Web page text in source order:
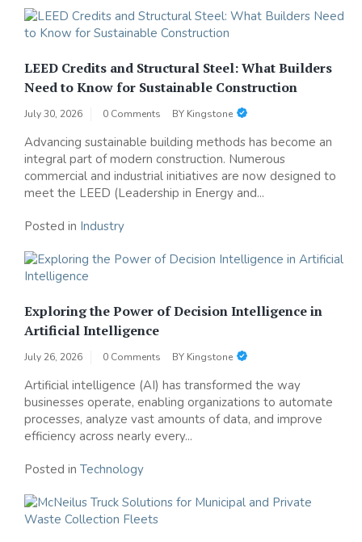
LEED Credits and Structural Steel: What Builders
Need to Know for Sustainable Construction
July 30, 2026 0 Comments BY Kingstone
Advancing sustainable building methods has become an
integral part of modern construction. Numerous
commercial and industrial initiatives are now designed to
meet the LEED (Leadership in Energy and...
Posted in Industry
Exploring the Power of Decision Intelligence in
Artificial Intelligence
July 26, 2026 0 Comments BY Kingstone
Artificial intelligence (AI) has transformed the way
businesses operate, enabling organizations to automate
processes, analyze vast amounts of data, and improve
efficiency across nearly every...
Posted in Technology